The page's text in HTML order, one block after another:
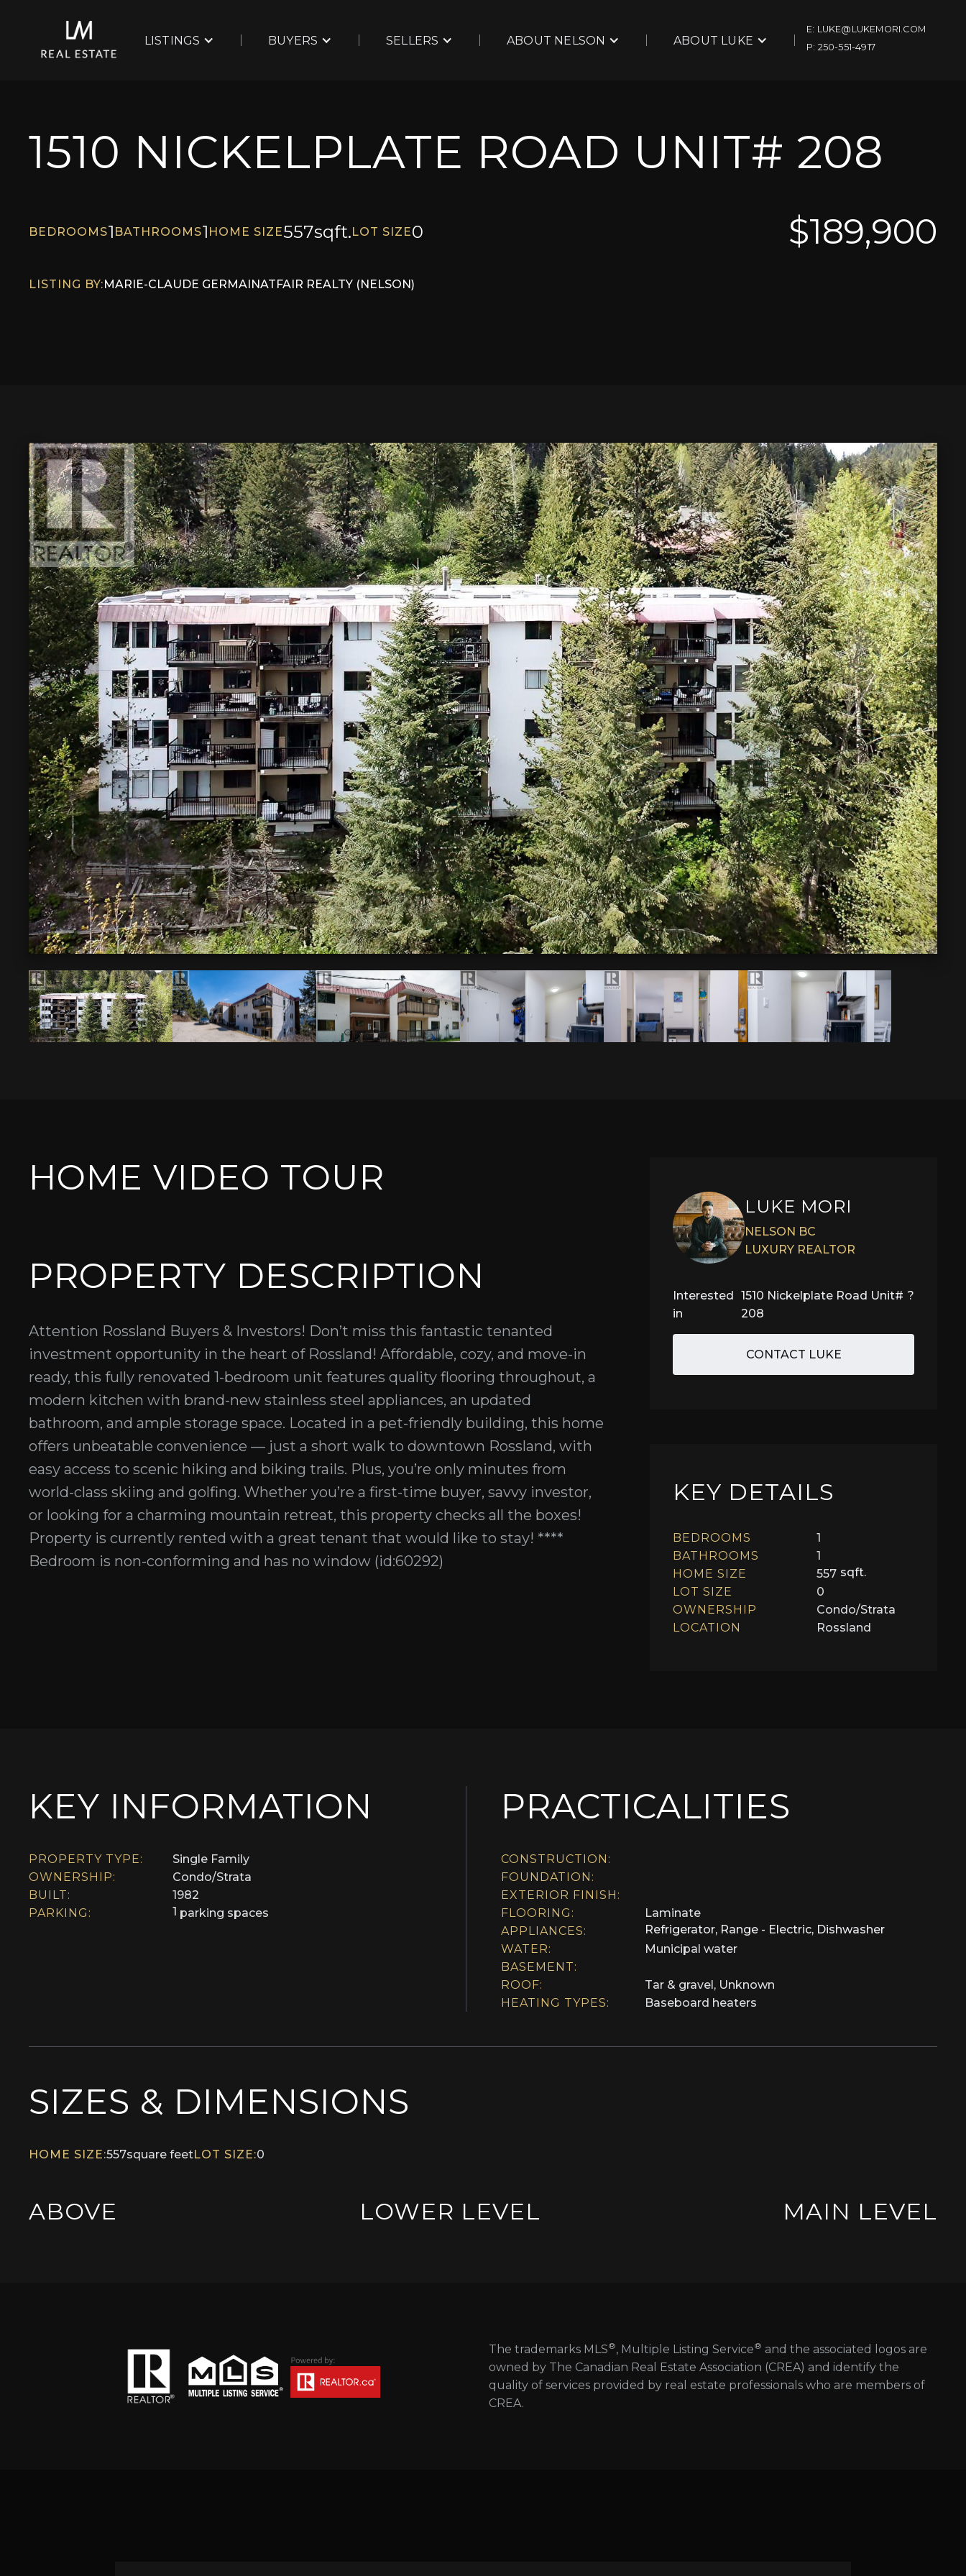
LISTINGS BUYERS SELLERS ABOUT NELSON ABOUT LUKE
E: LUKE@LUKEMORI.COM
P: 250-551-4917
1510 NICKELPLATE ROAD UNIT# 208
BEDROOMS1 BATHROOMS1 HOME SIZE557sqft.LOT SIZE0 $189,900
LISTING BY:MARIE-CLAUDE GERMAINATFAIR REALTY (NELSON)
HOME VIDEO TOUR
PROPERTY DESCRIPTION
Attention Rossland Buyers & Investors! Don’t miss this fantastic tenanted
investment opportunity in the heart of Rossland! Affordable, cozy, and move-in
ready, this fully renovated 1-bedroom unit features quality flooring throughout, a
modern kitchen with brand-new stainless steel appliances, an updated
bathroom, and ample storage space. Located in a pet-friendly building, this home
offers unbeatable convenience — just a short walk to downtown Rossland, with
easy access to scenic hiking and biking trails. Plus, you’re only minutes from
world-class skiing and golfing. Whether you’re a first-time buyer, savvy investor,
or looking for a charming mountain retreat, this property checks all the boxes!
Property is currently rented with a great tenant that would like to stay! ****
Bedroom is non-conforming and has no window (id:60292)
LUKE MORI
NELSON BC
LUXURY REALTOR
Interested
in
1510 Nickelplate Road Unit#
208
?
CONTACT LUKE
KEY DETAILS
BEDROOMS
1
BATHROOMS
1
HOME SIZE
557 sqft.
LOT SIZE
0
OWNERSHIP
Condo/Strata
LOCATION
Rossland
KEY INFORMATION
PROPERTY TYPE:
Single Family
OWNERSHIP:
Condo/Strata
BUILT:
1982
PARKING:
1 parking spaces
PRACTICALITIES
CONSTRUCTION:
FOUNDATION:
EXTERIOR FINISH:
FLOORING:
Laminate
APPLIANCES:
Refrigerator, Range - Electric, Dishwasher
WATER:
Municipal water
BASEMENT:
ROOF:
Tar & gravel, Unknown
HEATING TYPES:
Baseboard heaters
SIZES & DIMENSIONS
HOME SIZE:557square feetLOT SIZE:0
ABOVE LOWER LEVEL MAIN LEVEL
The trademarks MLS®, Multiple Listing Service® and the associated logos are
owned by The Canadian Real Estate Association (CREA) and identify the
quality of services provided by real estate professionals who are members of
CREA.